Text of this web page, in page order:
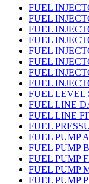
FUEL
FUEL
FUEL
FUEL
FUEL
FUEL
FUEL
FUEL
FUEL LEVEL
FUEL LINE
FUEL LINE
FUEL
FUEL PUMP
FUEL PUMP
FUEL PUMP
FUEL PUMP
FUEL PUMP